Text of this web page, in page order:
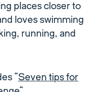
places closer to
loves swimming
running, and
“Seven tips for